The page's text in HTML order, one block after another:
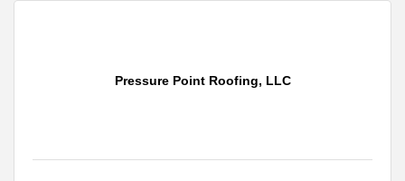
Pressure Point Roofing, LLC